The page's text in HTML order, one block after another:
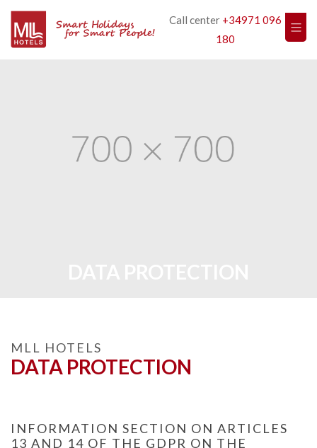
Call center +34971 096
180
MLL HOTELS
DATA PROTECTION
INFORMATION SECTION ON ARTICLES
13 AND 14 OF THE GDPR ON THE